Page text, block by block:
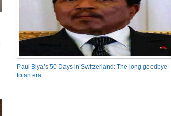
Paul Biya’s 50 Days in Switzerland: The long goodbye
to an era